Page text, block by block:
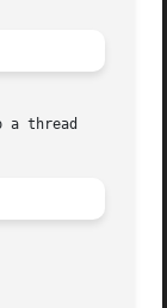
a thread